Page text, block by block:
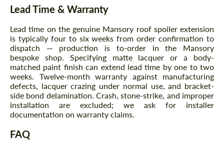
Lead Time & Warranty
Lead time on the genuine Mansory roof spoiler extension
is typically four to six weeks from order confirmation to
dispatch — production is to-order in the Mansory
bespoke shop. Specifying matte lacquer or a body-
matched paint finish can extend lead time by one to two
weeks. Twelve-month warranty against manufacturing
defects, lacquer crazing under normal use, and bracket-
side bond delamination. Crash, stone-strike, and improper
installation are excluded; we ask for installer
documentation on warranty claims.
FAQ
contact you within 1 business day with our
Agree to the processing of personal data
contact you within 1 business day with our
Agree to the processing of personal data